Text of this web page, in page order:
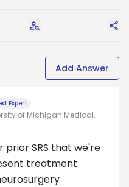
Request Answers
Add Answer
Expert
of Michigan Medical
SRS that we're
treatment